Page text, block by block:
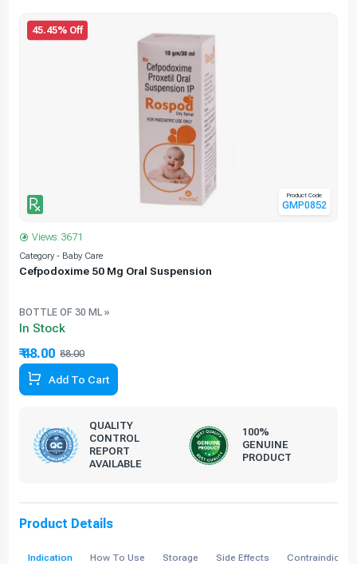
45.45% Off
Product Code
GMP0852
Views: 3671
Category - Baby Care
Cefpodoxime 50 Mg Oral Suspension
BOTTLE OF 30 ML »
In Stock
₹ 48.00 88.00
Add To Cart
QUALITY
CONTROL
REPORT
AVAILABLE
100%
GENUINE
PRODUCT
Product Details
Indication How To Use Storage Side Effects